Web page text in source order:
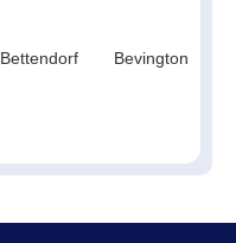
Bettendorf Bevington